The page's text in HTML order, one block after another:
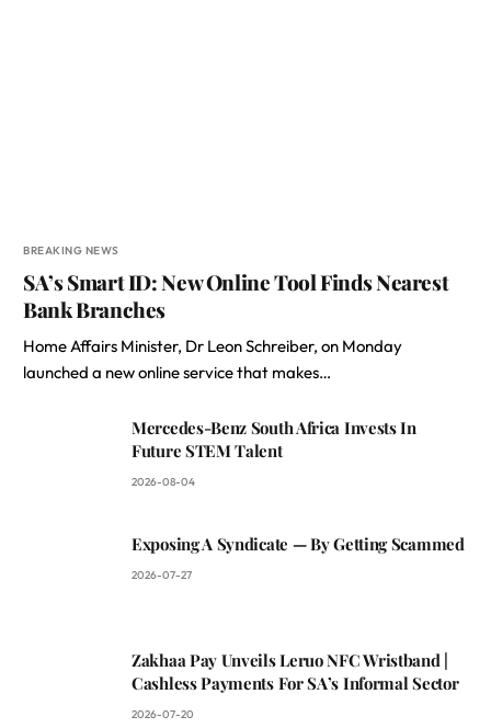
BREAKING NEWS
SA’s Smart ID: New Online Tool Finds Nearest
Bank Branches
Home Affairs Minister, Dr Leon Schreiber, on Monday
launched a new online service that makes…
Mercedes-Benz South Africa Invests In
Future STEM Talent
2026-08-04
Exposing A Syndicate — By Getting Scammed
2026-07-27
Zakhaa Pay Unveils Leruo NFC Wristband |
Cashless Payments For SA’s Informal Sector
2026-07-20